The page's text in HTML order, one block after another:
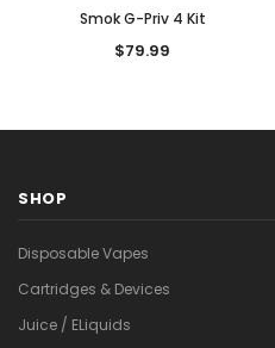
Smok G-Priv 4 Kit
$79.99
SHOP
Disposable Vapes
Cartridges & Devices
Juice / ELiquids